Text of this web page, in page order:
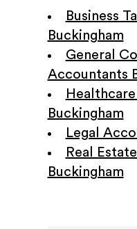
Business
Buckingham
General
Accountants
Buckingham
Legal
Real
Buckingham